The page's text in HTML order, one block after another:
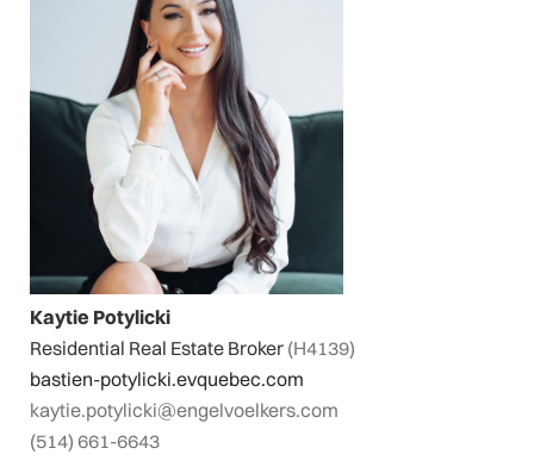
Kaytie Potylicki
Residential Real Estate Broker (H4139)
bastien-potylicki.evquebec.com
kaytie.potylicki@engelvoelkers.com
(514) 661-6643